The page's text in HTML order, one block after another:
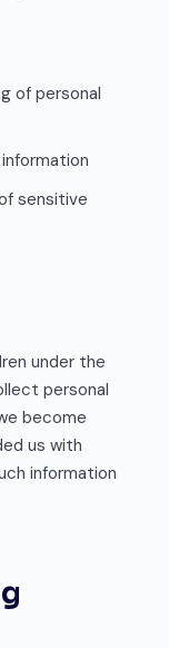
of personal
sensitive
under the
personal
become
us with
information